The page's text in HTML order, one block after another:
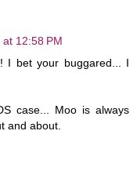
12:58 PM
I bet your buggared... I
case... Moo is always
and about.